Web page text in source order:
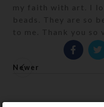
my faith with art. I
beads. They are so
to me. Thank you so
Newer